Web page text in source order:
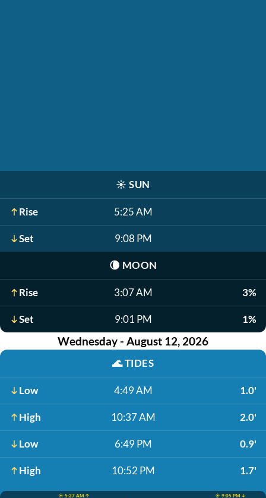
☀️ SUN
Rise 5:25 AM
Set 9:08 PM
🌘 MOON
Rise 3:07 AM 3%
Set 9:01 PM 1%
Wednesday - August 12, 2026
🌊TIDES
Low 4:49 AM 1.0'
High 10:37 AM 2.0'
Low 6:49 PM 0.9'
High 10:52 PM 1.7'
☀️ 5:27 AM ↑
☀️ 9:05 PM ↓